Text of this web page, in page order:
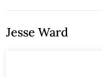
Jesse Ward